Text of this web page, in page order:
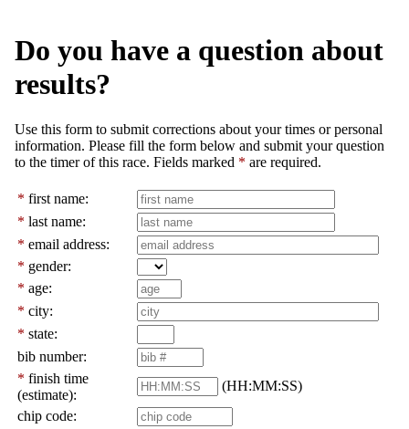
Do you have a question about
results?
Use this form to submit corrections about your times or personal
information. Please fill the form below and submit your question
to the timer of this race. Fields marked * are required.
* first name:
* last name:
* email address:
* gender:
* age:
* city:
* state:
bib number:
* finish time
(estimate):
(HH:MM:SS)
chip code: